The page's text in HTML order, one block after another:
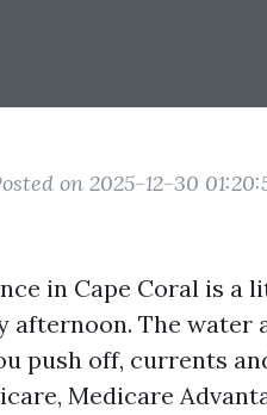
on 2025-12-30
in Cape Coral is a
afternoon. The water
push off, currents
Medicare